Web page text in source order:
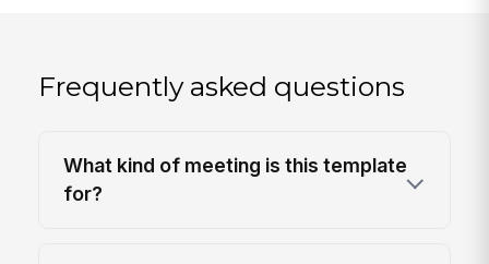
Frequently asked questions
What kind of meeting is this template
for?